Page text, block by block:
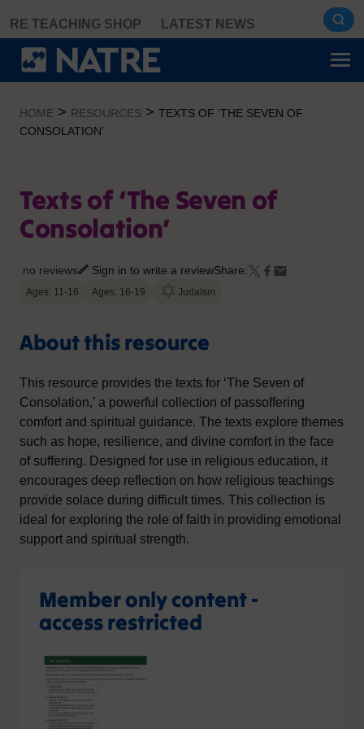
content
RE TEACHING SHOP LATEST NEWS
HOME > RESOURCES > TEXTS OF ‘THE SEVEN OF
CONSOLATION’
Texts of ‘The Seven of
Consolation’
no reviews Sign in to write a reviewShare:
Ages: 11-16 Ages: 16-19 Judaism
About this resource
This resource provides the texts for ‘The Seven of
Consolation,’ a powerful collection of passoffering
comfort and spiritual guidance. The texts explore themes
such as hope, resilience, and divine comfort in the face
of suffering. Designed for use in religious education, it
encourages deep reflection on how religious teachings
provide solace during difficult times. This collection is
ideal for exploring the role of faith in providing emotional
support and spiritual strength.
Member only content -
access restricted